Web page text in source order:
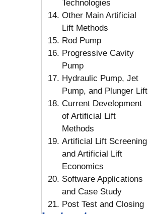
Technologies
Other Main Artificial
Lift Methods
Rod Pump
Progressive Cavity
Pump
Hydraulic Pump, Jet
Pump, and Plunger Lift
Current Development
of Artificial Lift
Methods
Artificial Lift Screening
and Artificial Lift
Economics
Software Applications
and Case Study
Post Test and Closing